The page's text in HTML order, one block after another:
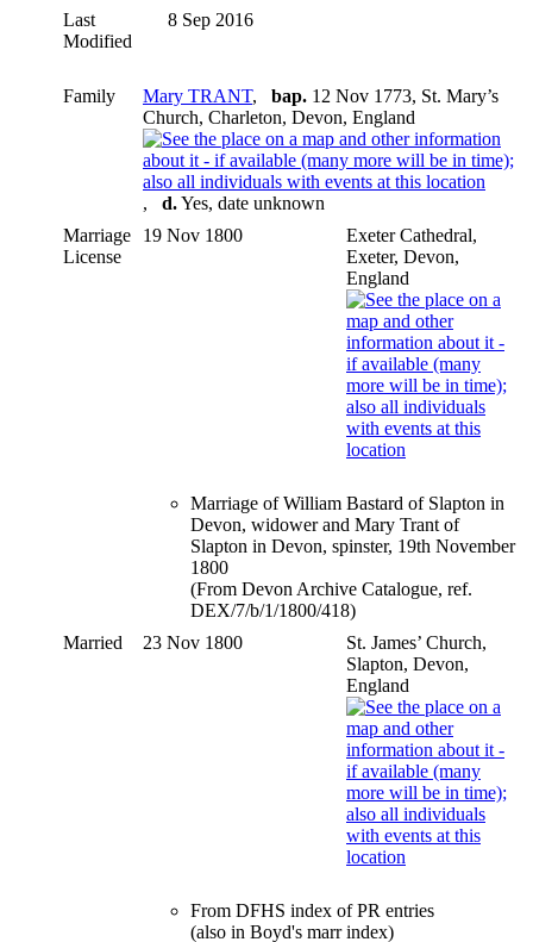
Last
Modified
8 Sep 2016
Family Mary TRANT, bap. 12 Nov 1773, St. Mary’s
Church, Charleton, Devon, England
, d.Yes, date unknown
Marriage
License
19 Nov 1800
Exeter Cathedral,
Exeter, Devon,
England
Marriage of William Bastard of Slapton in
Devon, widower and Mary Trant of
Slapton in Devon, spinster, 19th November
1800
(From Devon Archive Catalogue, ref.
DEX/7/b/1/1800/418)
Married
23 Nov 1800
St. James’ Church,
Slapton, Devon,
England
From DFHS index of PR entries
(also in Boyd's marr index)